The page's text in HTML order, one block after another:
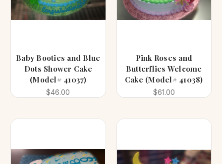
Baby Booties and Blue
Dots Shower Cake
(Model# 41037)
$46.00
Pink Roses and
Butterflies Welcome
Cake (Model# 41038)
$61.00